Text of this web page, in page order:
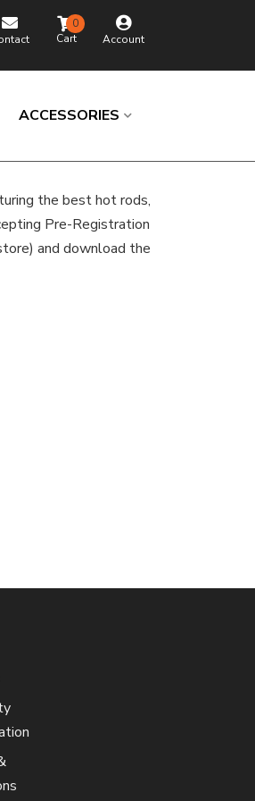
Account
0
ACCESSORIES
the best hot rods,
Pre-Registration
and download the